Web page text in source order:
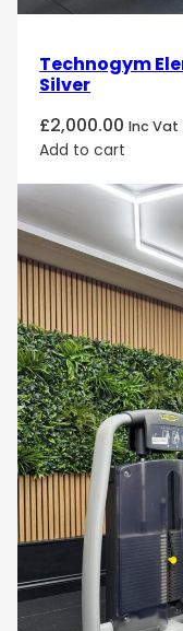
Technogym
Silver
£2,000.00 Inc Vat
Add to cart